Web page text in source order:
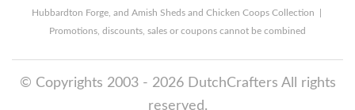
Hubbardton Forge, and Amish Sheds and Chicken Coops Collection |
Promotions, discounts, sales or coupons cannot be combined
© Copyrights 2003 - 2026 DutchCrafters All rights
reserved.